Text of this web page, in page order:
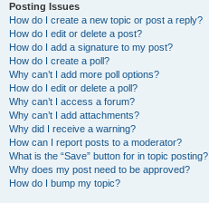
Posting Issues
How do I create a new topic or post a reply?
How do I edit or delete a post?
How do I add a signature to my post?
How do I create a poll?
Why can’t I add more poll options?
How do I edit or delete a poll?
Why can’t I access a forum?
Why can’t I add attachments?
Why did I receive a warning?
How can I report posts to a moderator?
What is the “Save” button for in topic posting?
Why does my post need to be approved?
How do I bump my topic?